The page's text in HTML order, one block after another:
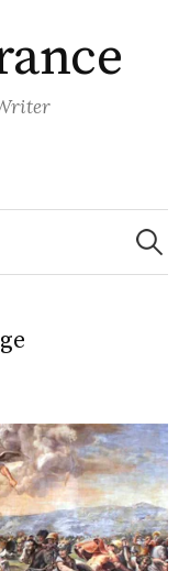
Search
for: